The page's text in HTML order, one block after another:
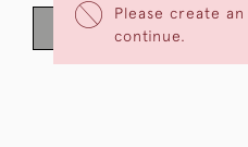
Please create
continue.